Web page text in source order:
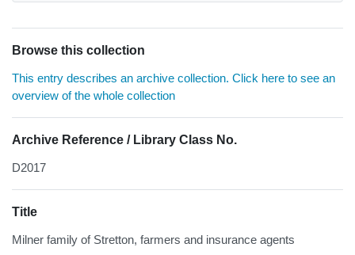
Browse this collection
This entry describes an archive collection. Click here to see an
overview of the whole collection
Archive Reference / Library Class No.
D2017
Title
Milner family of Stretton, farmers and insurance agents